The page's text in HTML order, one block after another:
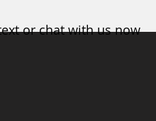
or chat with us now